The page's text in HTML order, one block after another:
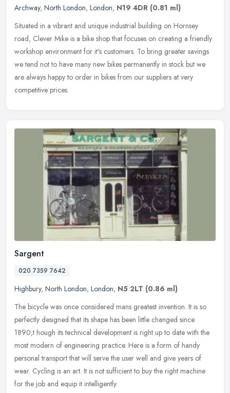
Archway, North London, London, N19 4DR (0.81 ml)
Situated in a vibrant and unique industrial building on Hornsey
road, Clever Mike is a bike shop that focuses on creating a friendly
workshop environment for it's customers. To bring greater savings
we tend not to have many new bikes permanently in stock but we
are always happy to order in bikes from our suppliers at very
competitive prices.
Sargent
020 7359 7642
Highbury, North London, London, N5 2LT (0.86 ml)
The bicycle was once considered mans greatest invention. It is so
perfectly designed that its shape has been little changed since
1890,t hough its technical development is right up to date with the
most modern of engineering practice. Here is a form of handy
personal transport that will serve the user well and give years of
wear. Cycling is an art. It is not sufficient to buy the right machine
for the job and equip it intelligently.